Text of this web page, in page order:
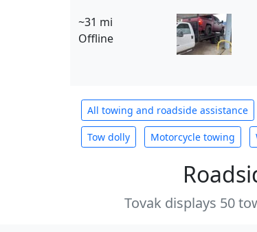
~31 mi
Offline
All towing and roadside assistance
Tow dolly Motorcycle towing
Tovak displays 50